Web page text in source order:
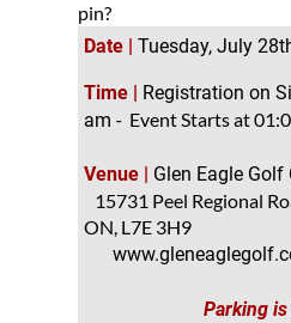
pin?
Date | Tuesday, July
Time | Registration on
am - Event Starts at
Venue | Glen Eagle Golf
15731 Peel Regional
ON, L7E 3H9
Parking is